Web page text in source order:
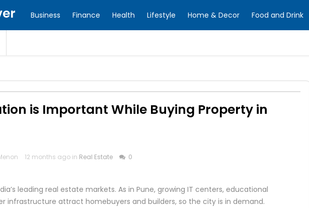
Business Finance Health Lifestyle Home & Decor Food and Drink
is Important While Buying Property in
12 months ago in Real Estate 0
leading real estate markets. As in Pune, growing IT centers, educational
infrastructure attract homebuyers and builders, so the city is in demand.